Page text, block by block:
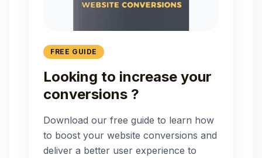
FREE GUIDE
Looking to increase your
conversions ?
Download our free guide to learn how
to boost your website conversions and
deliver a better user experience to